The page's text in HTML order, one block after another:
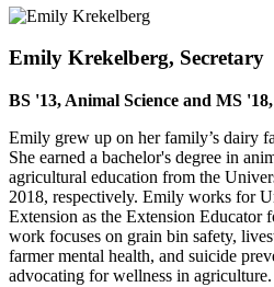
Emily Krekelberg, Secretary
BS '13, Animal Science and MS
Emily grew up on her family’s dairy
She earned a bachelor's degree in
agricultural education from the
2018, respectively. Emily works for
Extension as the Extension
work focuses on grain bin safety,
farmer mental health, and suicide
advocating for wellness in agriculture.